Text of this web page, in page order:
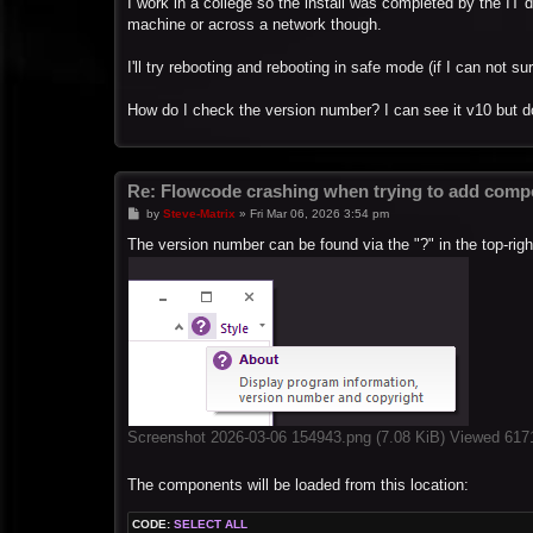
machine or across a network though.
I'll try rebooting and rebooting in safe mode (if I can not
How do I check the version number? I can see it v10 but
Re: Flowcode crashing when trying to add
P
s
by Steve-Matrix » Fri Mar 06, 2026 3:54 pm
The version number can be found via the "?" in the top-
Screenshot 2026-03-06 154943.png (7.08 KiB) Viewed
The components will be loaded from this location:
CODE: SELECT ALL